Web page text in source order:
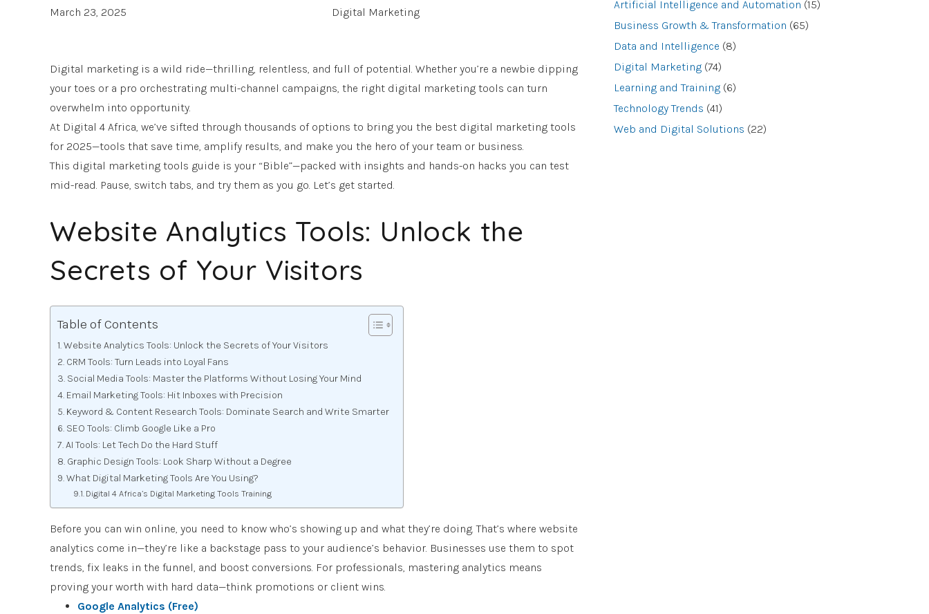
March 23, 2025 Digital Marketing
Digital marketing is a wild ride—thrilling, relentless, and full of potential. Whether you’re a newbie dipping
your toes or a pro orchestrating multi-channel campaigns, the right digital marketing tools can turn
overwhelm into opportunity.
At Digital 4 Africa, we’ve sifted through thousands of options to bring you the best digital marketing tools
for 2025—tools that save time, amplify results, and make you the hero of your team or business.
This digital marketing tools guide is your “Bible”—packed with insights and hands-on hacks you can test
mid-read. Pause, switch tabs, and try them as you go. Let’s get started.
Website Analytics Tools: Unlock the
Secrets of Your Visitors
Table of Contents
Website Analytics Tools: Unlock the Secrets of Your Visitors
CRM Tools: Turn Leads into Loyal Fans
Social Media Tools: Master the Platforms Without Losing Your Mind
Email Marketing Tools: Hit Inboxes with Precision
Keyword & Content Research Tools: Dominate Search and Write Smarter
SEO Tools: Climb Google Like a Pro
AI Tools: Let Tech Do the Hard Stuff
Graphic Design Tools: Look Sharp Without a Degree
What Digital Marketing Tools Are You Using?
Digital 4 Africa’s Digital Marketing Tools Training
Before you can win online, you need to know who’s showing up and what they’re doing. That’s where website
analytics come in—they’re like a backstage pass to your audience’s behavior. Businesses use them to spot
trends, fix leaks in the funnel, and boost conversions. For professionals, mastering analytics means
proving your worth with hard data—think promotions or client wins.
Google Analytics (Free)
Artificial Intelligence and Automation (15)
Business Growth & Transformation (65)
Data and Intelligence (8)
Digital Marketing (74)
Learning and Training (6)
Technology Trends (41)
Web and Digital Solutions (22)